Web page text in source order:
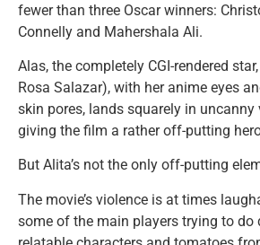
fewer than three Oscar winners:
Connelly and Mahershala Ali.
Alas, the completely CGI-rendered
Rosa Salazar), with her anime eyes
skin pores, lands squarely in uncanny
giving the film a rather off-putting
But Alita’s not the only off-putting
The movie’s violence is at times
some of the main players trying to do